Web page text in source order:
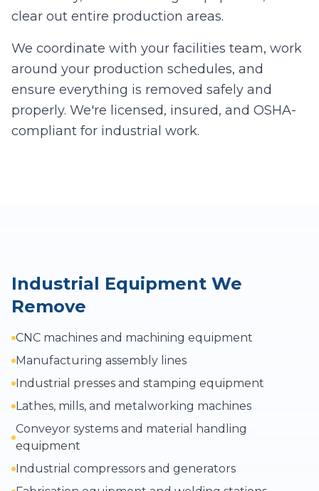
clear out entire production areas.
We coordinate with your facilities team, work
around your production schedules, and
ensure everything is removed safely and
properly. We're licensed, insured, and OSHA-
compliant for industrial work.
Industrial Equipment We
Remove
CNC machines and machining equipment
Manufacturing assembly lines
Industrial presses and stamping equipment
Lathes, mills, and metalworking machines
Conveyor systems and material handling
equipment
Industrial compressors and generators